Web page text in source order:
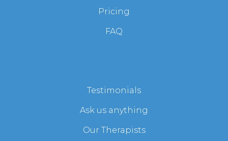
Pricing
FAQ
Testimonials
Ask us anything
Our Therapists